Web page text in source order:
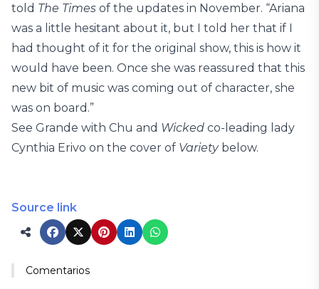
told The Times of the updates in November. “Ariana
was a little hesitant about it, but I told her that if I
had thought of it for the original show, this is how it
would have been. Once she was reassured that this
new bit of music was coming out of character, she
was on board.”
See Grande with Chu and Wicked co-leading lady
Cynthia Erivo on the cover of Variety below.
Source link
Comentarios